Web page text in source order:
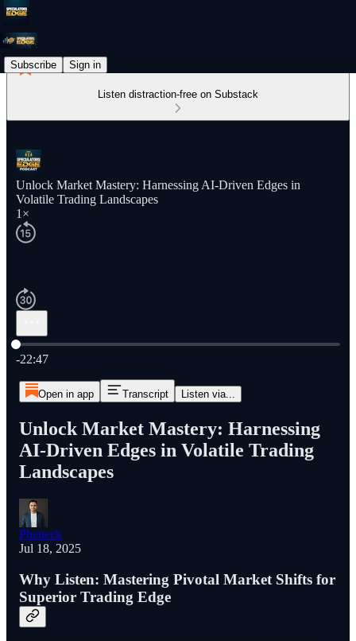
Subscribe Sign in
Listen distraction-free on Substack
Unlock Market Mastery: Harnessing AI-Driven Edges in
Volatile Trading Landscapes
1×
Current time: 0:00 / Total time: -22:47
-22:47
Open in app Transcript Listen via...
Unlock Market Mastery: Harnessing
AI-Driven Edges in Volatile Trading
Landscapes
Pheneck
Jul 18, 2025
Why Listen: Mastering Pivotal Market Shifts for
Superior Trading Edge